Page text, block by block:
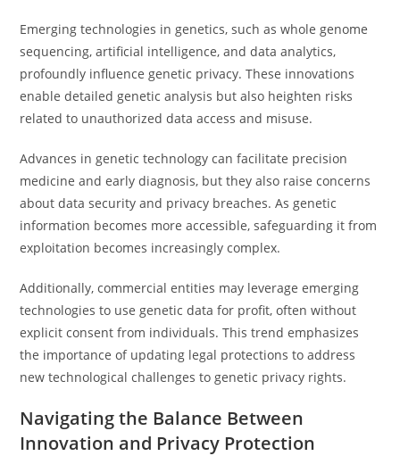
Emerging technologies in genetics, such as whole genome
sequencing, artificial intelligence, and data analytics,
profoundly influence genetic privacy. These innovations
enable detailed genetic analysis but also heighten risks
related to unauthorized data access and misuse.
Advances in genetic technology can facilitate precision
medicine and early diagnosis, but they also raise concerns
about data security and privacy breaches. As genetic
information becomes more accessible, safeguarding it from
exploitation becomes increasingly complex.
Additionally, commercial entities may leverage emerging
technologies to use genetic data for profit, often without
explicit consent from individuals. This trend emphasizes
the importance of updating legal protections to address
new technological challenges to genetic privacy rights.
Navigating the Balance Between
Innovation and Privacy Protection